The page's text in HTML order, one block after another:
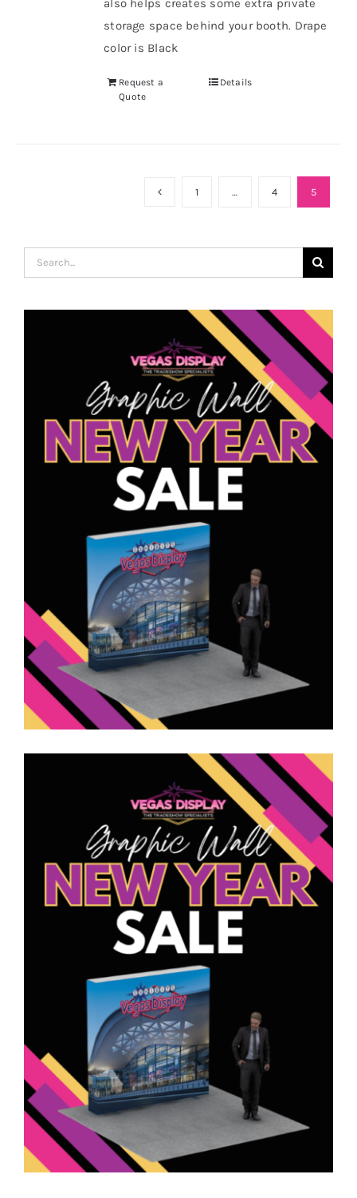
Search
for:
also helps creates some extra private
storage space behind your booth. Drape
color is Black
Request a
Quote
Details
1 … 4 5